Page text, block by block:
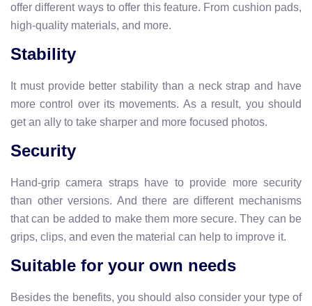
offer different ways to offer this feature. From cushion pads,
high-quality materials, and more.
Stability
It must provide better stability than a neck strap and have
more control over its movements. As a result, you should
get an ally to take sharper and more focused photos.
Security
Hand-grip camera straps have to provide more security
than other versions. And there are different mechanisms
that can be added to make them more secure. They can be
grips, clips, and even the material can help to improve it.
Suitable for your own needs
Besides the benefits, you should also consider your type of